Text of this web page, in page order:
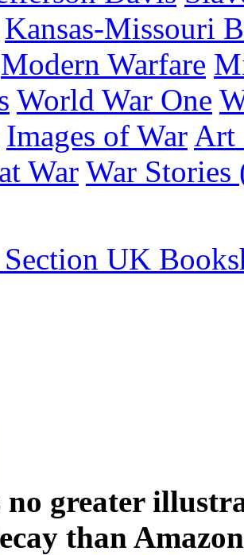
Kansas-Missouri
Modern Warfare
World War One
Images of War Art
War War
UK
no greater
than